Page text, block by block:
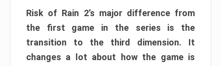
Risk of Rain 2’s major difference from
the first game in the series is the
transition to the third dimension. It
changes a lot about how the game is